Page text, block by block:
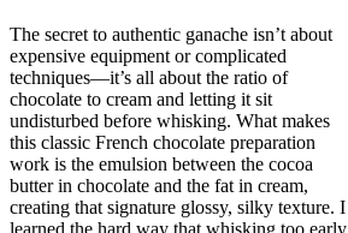
The secret to authentic ganache isn’t about
expensive equipment or complicated
techniques—it’s all about the ratio of
chocolate to cream and letting it sit
undisturbed before whisking. What makes
this classic French chocolate preparation
work is the emulsion between the cocoa
butter in chocolate and the fat in cream,
creating that signature glossy, silky texture. I
learned the hard way that whisking too early